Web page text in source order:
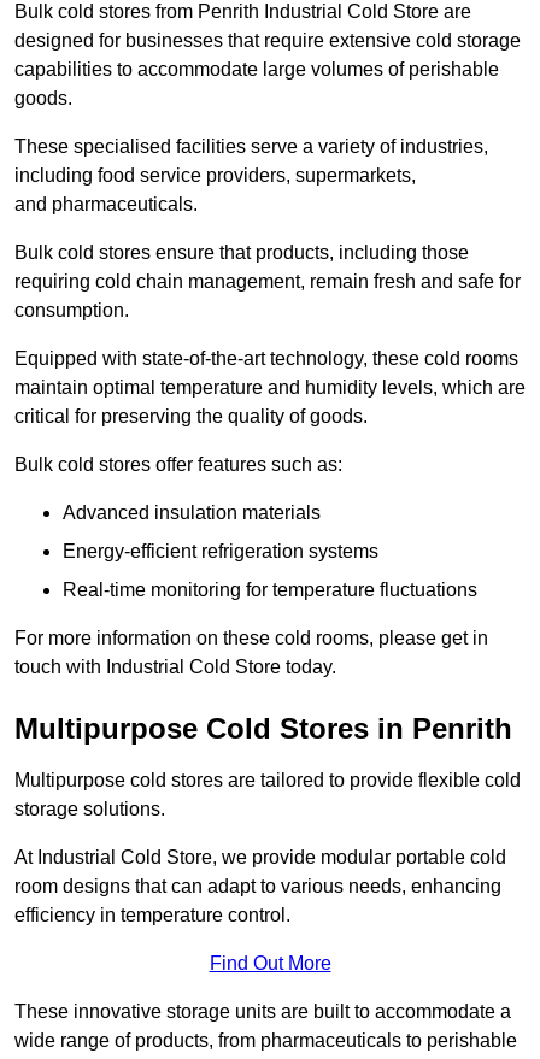
Bulk cold stores from Penrith Industrial Cold Store are
designed for businesses that require extensive cold storage
capabilities to accommodate large volumes of perishable
goods.
These specialised facilities serve a variety of industries,
including food service providers, supermarkets,
and pharmaceuticals.
Bulk cold stores ensure that products, including those
requiring cold chain management, remain fresh and safe for
consumption.
Equipped with state-of-the-art technology, these cold rooms
maintain optimal temperature and humidity levels, which are
critical for preserving the quality of goods.
Bulk cold stores offer features such as:
Advanced insulation materials
Energy-efficient refrigeration systems
Real-time monitoring for temperature fluctuations
For more information on these cold rooms, please get in
touch with Industrial Cold Store today.
Multipurpose Cold Stores in Penrith
Multipurpose cold stores are tailored to provide flexible cold
storage solutions.
At Industrial Cold Store, we provide modular portable cold
room designs that can adapt to various needs, enhancing
efficiency in temperature control.
Find Out More
These innovative storage units are built to accommodate a
wide range of products, from pharmaceuticals to perishable